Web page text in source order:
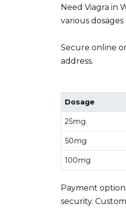
Need Viagra in
various
Secure online
address.
Dosage
25mg
50mg
100mg
Payment
security.